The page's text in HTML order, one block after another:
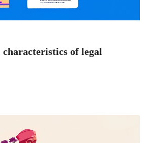
characteristics of legal